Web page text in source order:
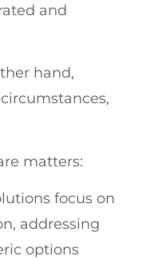
and
hand,
matters:
focus on
addressing
options